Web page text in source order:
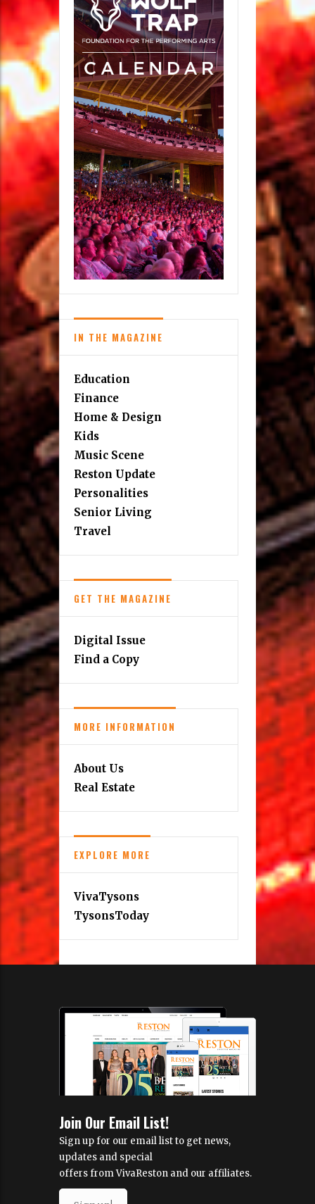
IN THE MAGAZINE
Education
Finance
Home & Design
Kids
Music Scene
Reston Update
Personalities
Senior Living
Travel
GET THE MAGAZINE
Digital Issue
Find a Copy
MORE INFORMATION
About Us
Real Estate
EXPLORE MORE
VivaTysons
TysonsToday
Join Our Email List!
Sign up for our email list to get news,
updates and special
offers from VivaReston and our affiliates.